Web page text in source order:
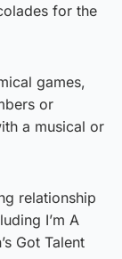
for the
games,
or
a musical or
relationship
I’m A
Got Talent